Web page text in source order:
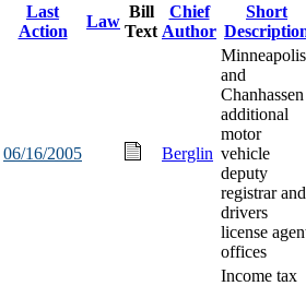
Last
Action
Law
Bill
Text
Chief
Author
Short
06/16/2005 Berglin
Minneapolis
and
Chanhassen
additional
motor
vehicle
deputy
registrar and
drivers
license
offices
Income tax